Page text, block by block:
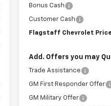
Bonus Cash
Customer Cash
Flagstaff Chevrolet Price
Add. Offers you may
Trade Assistance
GM First Responder Offer
GM Military Offer